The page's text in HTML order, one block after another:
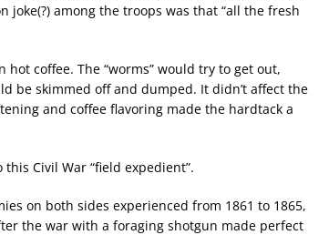
joke(?) among the troops was that “all the fresh
coffee. The “worms” would try to get out,
be skimmed off and dumped. It didn’t affect the
and coffee flavoring made the hardtack a
Civil War “field expedient”.
on both sides experienced from 1861 to 1865,
the war with a foraging shotgun made perfect